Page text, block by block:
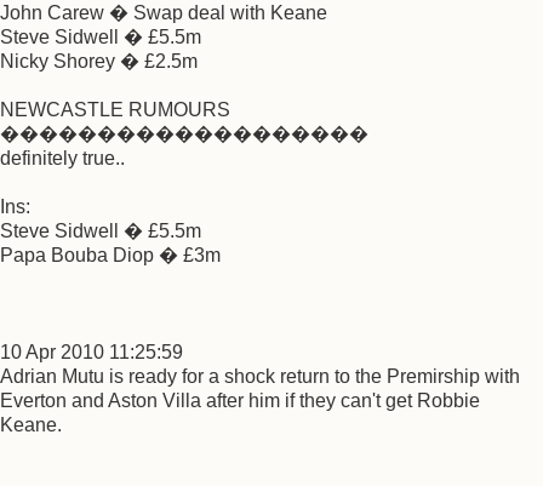
John Carew � Swap deal with Keane
Steve Sidwell � £5.5m
Nicky Shorey � £2.5m
NEWCASTLE RUMOURS
�������������������
definitely true..
Ins:
Steve Sidwell � £5.5m
Papa Bouba Diop � £3m
10 Apr 2010 11:25:59
Adrian Mutu is ready for a shock return to the Premirship with
Everton and Aston Villa after him if they can't get Robbie
Keane.